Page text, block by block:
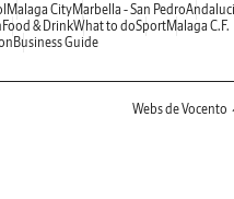
Malaga CityMarbella - San Pedro
Food & DrinkWhat to doSportMalaga C.F.
Business Guide
Webs de Vocento